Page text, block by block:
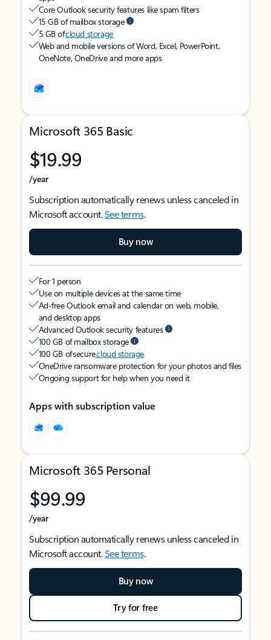
Core Outlook security features like spam filters
15 GB of mailbox storage
5 GB ofcloud storage
Web and mobile versions of Word, Excel, PowerPoint,
OneNote, OneDrive and more apps
Microsoft 365 Basic
$19.99
/year
Subscription automatically renews unless canceled in
Microsoft account.See terms.
Buy now
For 1 person
Use on multiple devices at the same time
Ad-free Outlook email and calendar on web, mobile,
and desktop apps
Advanced Outlook security features
100 GB of mailbox storage
100 GB of securecloud storage
OneDrive ransomware protection for your photos and files
Ongoing support for help when you need it
Apps with subscription value
Microsoft 365 Personal
$99.99
/year
Subscription automatically renews unless canceled in
Microsoft account.See terms.
Buy now
Try for free